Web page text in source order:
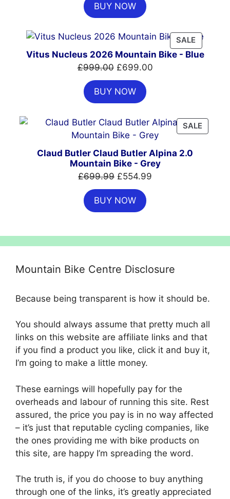
was:
£7,399.00.
BUY NOW
SALE
ON
Vitus Nucleus 2026 Mountain Bike - Blue
£999.00 Original
price
was:
£999.00.
£699.00Current
BUY NOW
SALE
ON
Claud Butler Claud Butler Alpina 2.0
Mountain Bike - Grey
£699.99 Original
price
was:
£699.99.
£554.99
BUY NOW
Mountain Bike Centre Disclosure
Because being transparent is how it should be.
You should always assume that pretty much all
links on this website are affiliate links and that
if you find a product you like, click it and buy it,
I’m going to make a little money.
These earnings will hopefully pay for the
overheads and labour of running this site. Rest
assured, the price you pay is in no way affected
– it’s just that reputable cycling companies, like
the ones providing me with bike products on
this site, are happy I’m spreading the word.
The truth is, if you do choose to buy anything
through one of the links, it’s greatly appreciated